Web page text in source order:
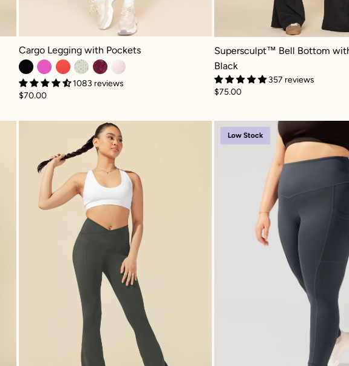
- Black
Cargo Legging with Pockets - Black
Cargo Legging with Pockets
1083 reviews
$70.00
Supersculpt™ Bell Bottom with
Supersculpt™ Bell Bottom
Black
357 reviews
$75.00
Faux Leather Legging with Pockets - Black
Crisscross Hourglass® Flared Legging with
Low Stock